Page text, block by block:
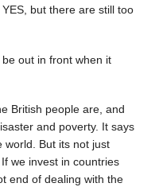
but there are still too
out in front when it
British people are, and
and poverty. It says
world. But its not just
we invest in countries
end of dealing with the